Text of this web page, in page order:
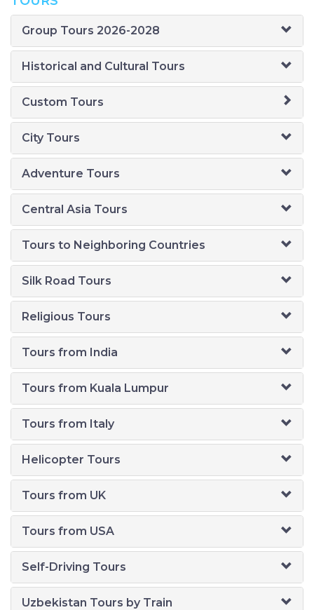
Group Tours 2026-2028
Historical and Cultural Tours
Custom Tours
City Tours
Adventure Tours
Central Asia Tours
Tours to Neighboring Countries
Silk Road Tours
Religious Tours
Tours from India
Tours from Kuala Lumpur
Tours from Italy
Helicopter Tours
Tours from UK
Tours from USA
Self-Driving Tours
Uzbekistan Tours by Train